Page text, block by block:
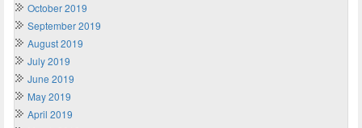
October 2019
September 2019
August 2019
July 2019
June 2019
May 2019
April 2019